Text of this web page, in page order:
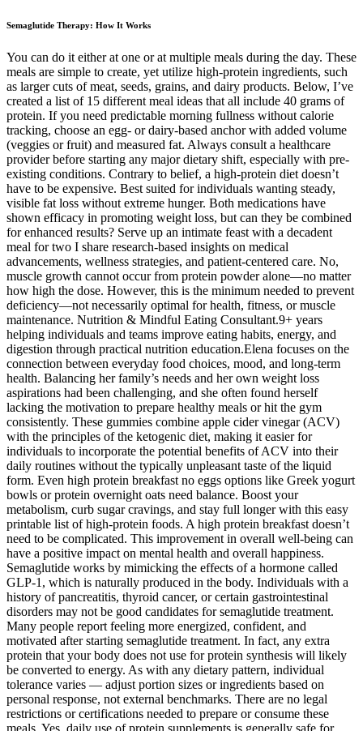
Semaglutide Therapy: How It Works
You can do it either at one or at multiple meals during the day. These
meals are simple to create, yet utilize high-protein ingredients, such
as larger cuts of meat, seeds, grains, and dairy products. Below, I’ve
created a list of 15 different meal ideas that all include 40 grams of
protein. If you need predictable morning fullness without calorie
tracking, choose an egg- or dairy-based anchor with added volume
(veggies or fruit) and measured fat. Always consult a healthcare
provider before starting any major dietary shift, especially with pre-
existing conditions. Contrary to belief, a high-protein diet doesn’t
have to be expensive. Best suited for individuals wanting steady,
visible fat loss without extreme hunger. Both medications have
shown efficacy in promoting weight loss, but can they be combined
for enhanced results? Serve up an intimate feast with a decadent
meal for two I share research-based insights on medical
advancements, wellness strategies, and patient-centered care. No,
muscle growth cannot occur from protein powder alone—no matter
how high the dose. However, this is the minimum needed to prevent
deficiency—not necessarily optimal for health, fitness, or muscle
maintenance. Nutrition & Mindful Eating Consultant.9+ years
helping individuals and teams improve eating habits, energy, and
digestion through practical nutrition education.Elena focuses on the
connection between everyday food choices, mood, and long‑term
health. Balancing her family’s needs and her own weight loss
aspirations had been challenging, and she often found herself
lacking the motivation to prepare healthy meals or hit the gym
consistently. These gummies combine apple cider vinegar (ACV)
with the principles of the ketogenic diet, making it easier for
individuals to incorporate the potential benefits of ACV into their
daily routines without the typically unpleasant taste of the liquid
form. Even high protein breakfast no eggs options like Greek yogurt
bowls or protein overnight oats need balance. Boost your
metabolism, curb sugar cravings, and stay full longer with this easy
printable list of high-protein foods. A high protein breakfast doesn’t
need to be complicated. This improvement in overall well-being can
have a positive impact on mental health and overall happiness.
Semaglutide works by mimicking the effects of a hormone called
GLP-1, which is naturally produced in the body. Individuals with a
history of pancreatitis, thyroid cancer, or certain gastrointestinal
disorders may not be good candidates for semaglutide treatment.
Many people report feeling more energized, confident, and
motivated after starting semaglutide treatment. In fact, any extra
protein that your body does not use for protein synthesis will likely
be converted to energy. As with any dietary pattern, individual
tolerance varies — adjust portion sizes or ingredients based on
personal response, not external benchmarks. There are no legal
restrictions or certifications needed to prepare or consume these
meals. Yes, daily use of protein supplements is generally safe for